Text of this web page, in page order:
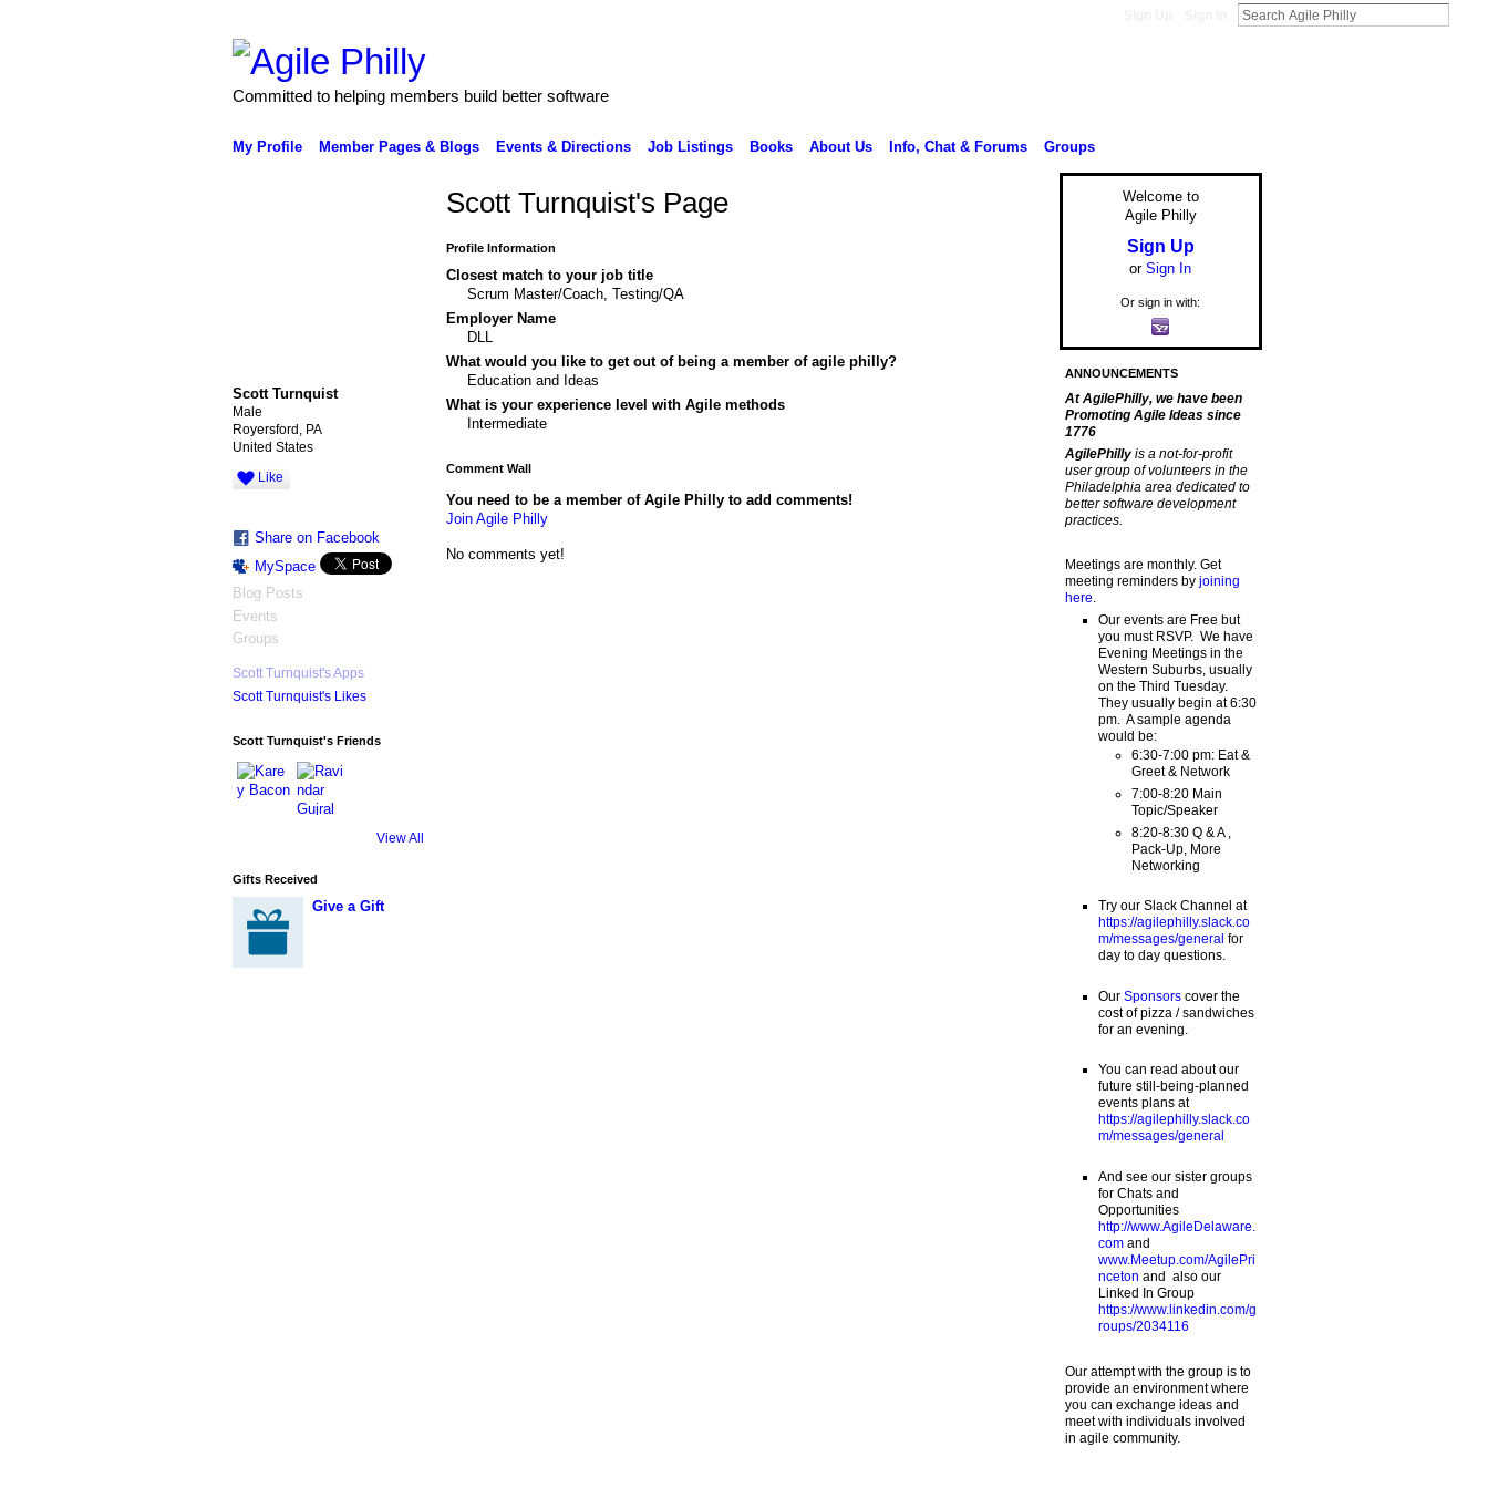
Committed to helping members build better software
My Profile Member Pages & Blogs Events & Directions Job Listings Books About Us Info, Chat & Forums Groups
Scott Turnquist
Male
Royersford, PA
United States
Like
Share on Facebook
MySpace
Blog Posts
Events
Groups
Scott Turnquist's Apps
Scott Turnquist's Likes
Scott Turnquist's Friends
View All
Gifts Received
Give a Gift
Scott Turnquist's Page
Profile Information
Closest match to your job title
Scrum Master/Coach, Testing/QA
Employer Name
DLL
What would you like to get out of being a member of agile philly?
Education and Ideas
What is your experience level with Agile methods
Intermediate
Comment Wall
You need to be a member of Agile Philly to add comments!
Join Agile Philly
No comments yet!
Welcome to
Agile Philly
Sign Up
or Sign In
Or sign in with:
ANNOUNCEMENTS
At AgilePhilly, we have been
Promoting Agile Ideas since
1776
AgilePhilly is a not-for-profit
user group of volunteers in the
Philadelphia area dedicated to
better software development
practices.
Meetings are monthly. Get
meeting reminders by joining
here
Our events are Free but
you must RSVP. We have
Evening Meetings in the
Western Suburbs, usually
on the Third Tuesday.
They usually begin at 6:30
pm. A sample agenda
would be:
6:30-7:00 pm: Eat &
Greet & Network
7:00-8:20 Main
Topic/Speaker
8:20-8:30 Q & A ,
Pack-Up, More
Networking
Try our Slack Channel at
https://agilephilly.slack.co
m/messages/general for
day to day questions.
Our Sponsorscover the
cost of pizza / sandwiches
for an evening.
You can read about our
future still-being-planned
events plans at
https://agilephilly.slack.co
m/messages/general
And see our sister groups
for Chats and
Opportunities
http://www.AgileDelaware.
comand
www.Meetup.com/AgilePri
nceton and also our
Linked In Group
https://www.linkedin.com/g
roups/2034116
Our attempt with the group is to
provide an environment where
you can exchange ideas and
meet with individuals involved
in agile community.